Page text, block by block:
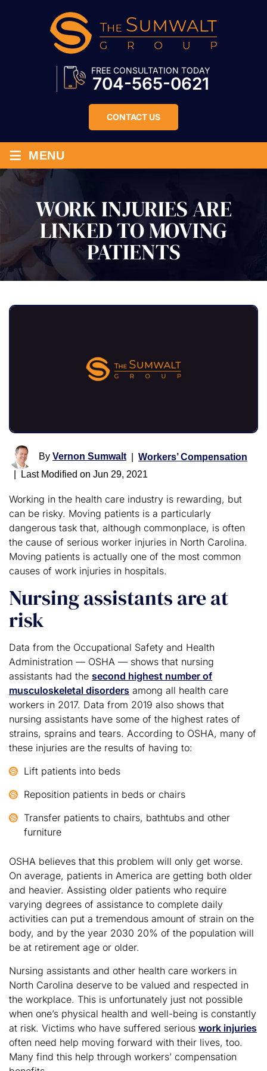
FREE CONSULTATION TODAY
704-565-0621
CONTACT US
≡ MENU
WORK INJURIES ARE
LINKED TO MOVING
PATIENTS
By Vernon Sumwalt| Workers’ Compensation
Last Modified on Jun 29, 2021
Working in the health care industry is rewarding, but
can be risky. Moving patients is a particularly
dangerous task that, although commonplace, is often
the cause of serious worker injuries in North Carolina.
Moving patients is actually one of the most common
causes of work injuries in hospitals.
Nursing assistants are at
risk
Data from the Occupational Safety and Health
Administration — OSHA — shows that nursing
assistants had the second highest number of
musculoskeletal disorders among all health care
workers in 2017. Data from 2019 also shows that
nursing assistants have some of the highest rates of
strains, sprains and tears. According to OSHA, many of
these injuries are the results of having to:
Lift patients into beds
Reposition patients in beds or chairs
Transfer patients to chairs, bathtubs and other
furniture
OSHA believes that this problem will only get worse.
On average, patients in America are getting both older
and heavier. Assisting older patients who require
varying degrees of assistance to complete daily
activities can put a tremendous amount of strain on the
body, and by the year 2030 20% of the population will
be at retirement age or older.
Nursing assistants and other health care workers in
North Carolina deserve to be valued and respected in
the workplace. This is unfortunately just not possible
when one’s physical health and well-being is constantly
at risk. Victims who have suffered serious work injuries
often need help moving forward with their lives, too.
Many find this help through workers’ compensation